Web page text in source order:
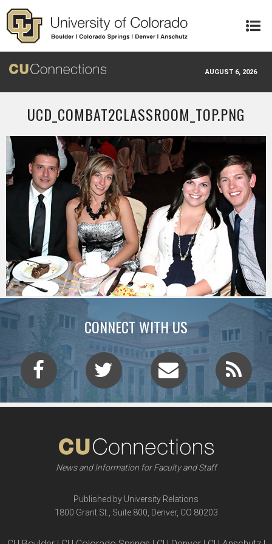
Skip to main content
AUGUST 6, 2026
UCD_COMBAT2CLASSROOM_TOP.PNG
CONNECT WITH US
News and Information for Faculty and Staff
Published by University Relations
1800 Grant St., Suite 800, Denver, CO 80203